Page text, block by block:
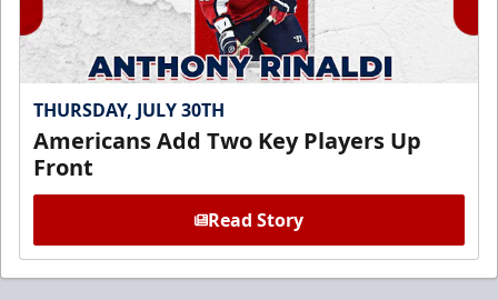
THURSDAY, JULY 30TH
Americans Add Two Key Players Up
Front
Read Story